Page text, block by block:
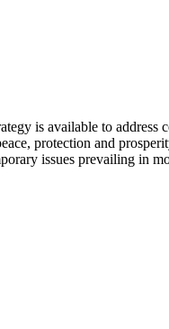
is available to
protection and
issues prevailing in